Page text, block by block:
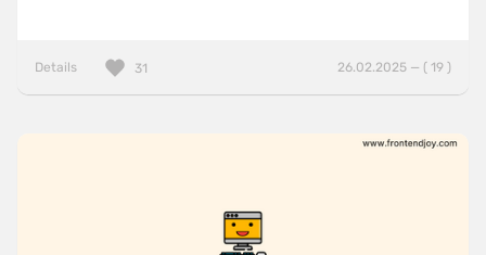
Details 26.02.2025 — ( 19 )
31